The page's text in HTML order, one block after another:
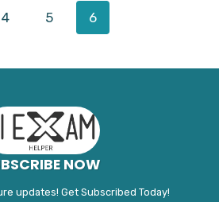
4 5 6
NOW
updates! Get Subscribed Today!